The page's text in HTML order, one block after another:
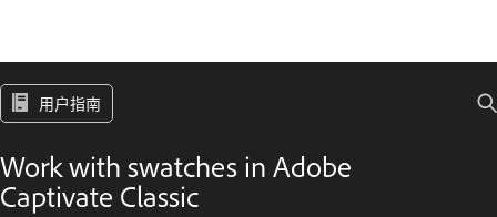
用户指南
Work with swatches in Adobe
Captivate Classic